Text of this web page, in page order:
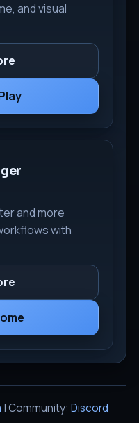
and visual
and more
with
| Community: Discord